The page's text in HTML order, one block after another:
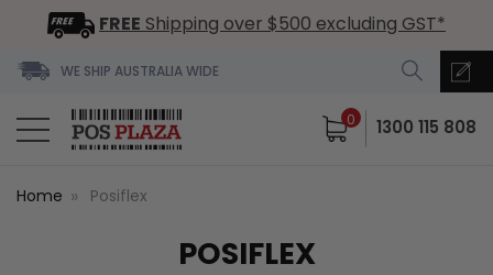
FREE Shipping over $500 excluding GST*
WE SHIP AUSTRALIA WIDE
0 1300 115 808
Home Posiflex
POSIFLEX